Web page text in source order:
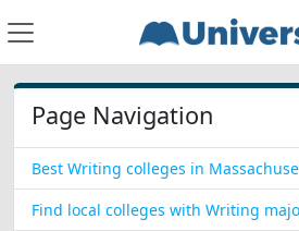
Page Navigation
Best Writing colleges in
Find local colleges with Writing